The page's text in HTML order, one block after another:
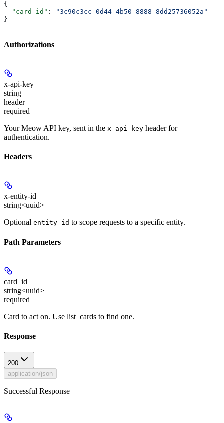
{
  "card_id"
:
"3c90c3cc-0d44-4b50-8888-8dd25736052a"
}
Authorizations
x-api-key
string
header
required
Your Meow API key, sent in the x-api-key header for
authentication.
Headers
x-entity-id
string<uuid>
Optional entity_id to scope requests to a specific entity.
Path Parameters
card_id
string<uuid>
required
Card to act on. Use list_cards to find one.
Response
200
application/json
Successful Response